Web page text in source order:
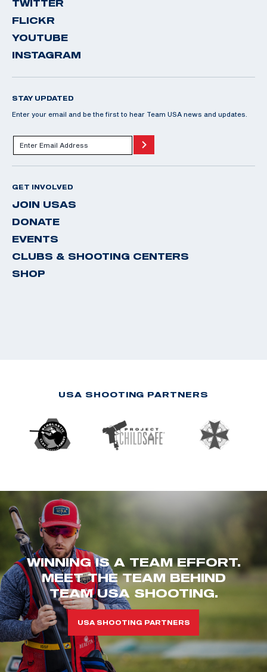
TWITTER
FLICKR
YOUTUBE
INSTAGRAM
STAY UPDATED
Enter your email and be the first to hear Team USA news and updates.
GET INVOLVED
JOIN USAS
DONATE
EVENTS
CLUBS & SHOOTING CENTERS
SHOP
USA SHOOTING PARTNERS
WINNING IS A TEAM EFFORT.
MEET THE TEAM BEHIND
TEAM USA SHOOTING.
USA SHOOTING PARTNERS